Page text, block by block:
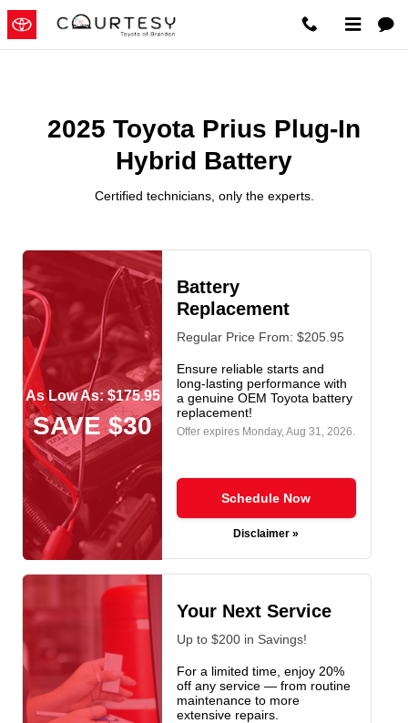
Skip to main content
2025 Toyota Prius Plug-In
2025 Toyota Prius Plug-In
Hybrid Battery
Certified technicians, only the experts.
As Low As: $175.95
SAVE $30
Battery
Replacement
Regular Price From: $205.95
Ensure reliable starts and
long-lasting performance with
a genuine OEM Toyota battery
replacement!
Offer expires Monday, Aug 31, 2026
Schedule Now
Disclaimer »
Your Next Service
Up to $200 in Savings!
For a limited time, enjoy 20%
off any service — from routine
maintenance to more
extensive repairs.